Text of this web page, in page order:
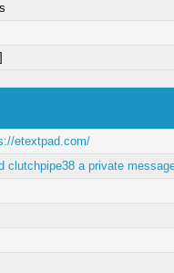
]
etextpad.com/
clutchpipe38 a private